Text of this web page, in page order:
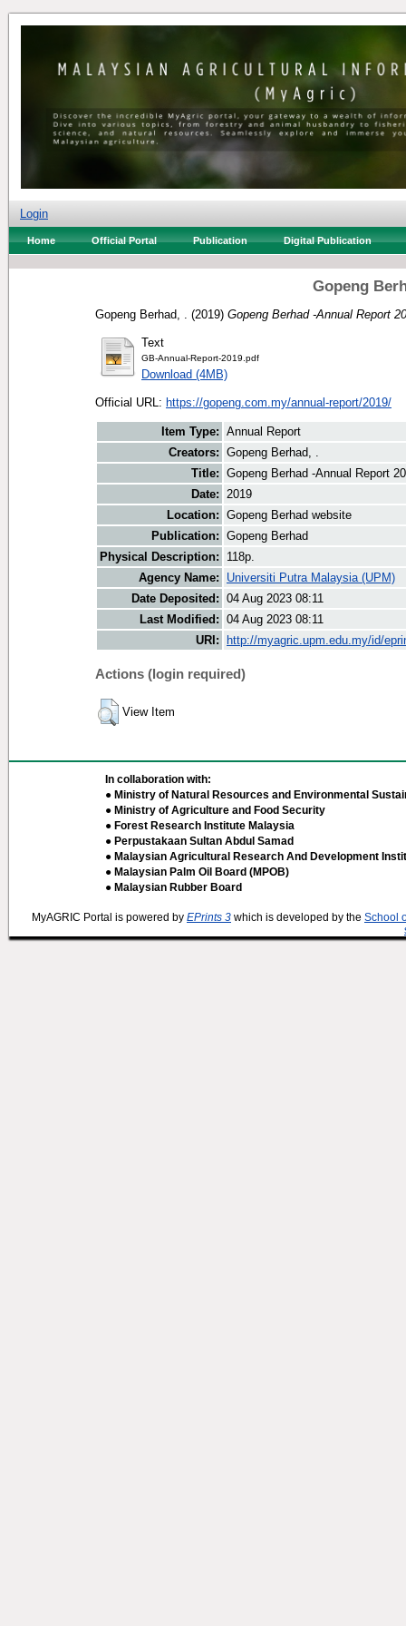
Login
Home Official Portal Publication Digital Publication
Gopeng
Gopeng Berhad, . (2019) Gopeng Berhad -Annual Report
Text
GB-Annual-Report-2019.pdf
Download (4MB)
Official URL: https://gopeng.com.my/annual-report/2019/
Item Type: Annual Report
Creators: Gopeng Berhad, .
Title: Gopeng Berhad -Annual Report
Date: 2019
Location: Gopeng Berhad website
Publication: Gopeng Berhad
Physical Description:
118p.
Agency Name:
Universiti Putra Malaysia (UPM)
Date Deposited: 04 Aug 2023 08:11
Last Modified: 04 Aug 2023 08:11
URI:
http://myagric.upm.edu.my/id/
Actions (login required)
View Item
In collaboration with:
● Ministry of Natural Resources and Environmental
● Ministry of Agriculture and Food Security
● Forest Research Institute Malaysia
● Perpustakaan Sultan Abdul Samad
● Malaysian Agricultural Research And Development
● Malaysian Palm Oil Board (MPOB)
● Malaysian Rubber Board
MyAGRIC Portal is powered by EPrints 3 which is developed by the School